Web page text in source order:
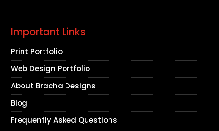
Important Links
Print Portfolio
Web Design Portfolio
About Bracha Designs
Blog
Frequently Asked Questions